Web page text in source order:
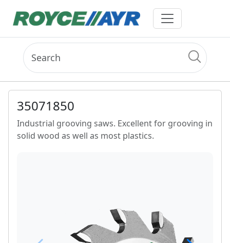
35071850
Industrial grooving saws. Excellent for grooving in
solid wood as well as most plastics.